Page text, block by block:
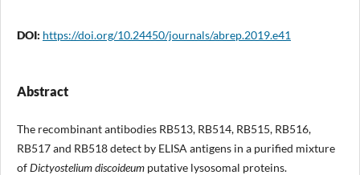
DOI: https://doi.org/10.24450/journals/abrep.2019.e41
Abstract
The recombinant antibodies RB513, RB514, RB515, RB516,
RB517 and RB518 detect by ELISA antigens in a purified mixture
ofDictyosteliumdiscoideumputative lysosomal proteins.